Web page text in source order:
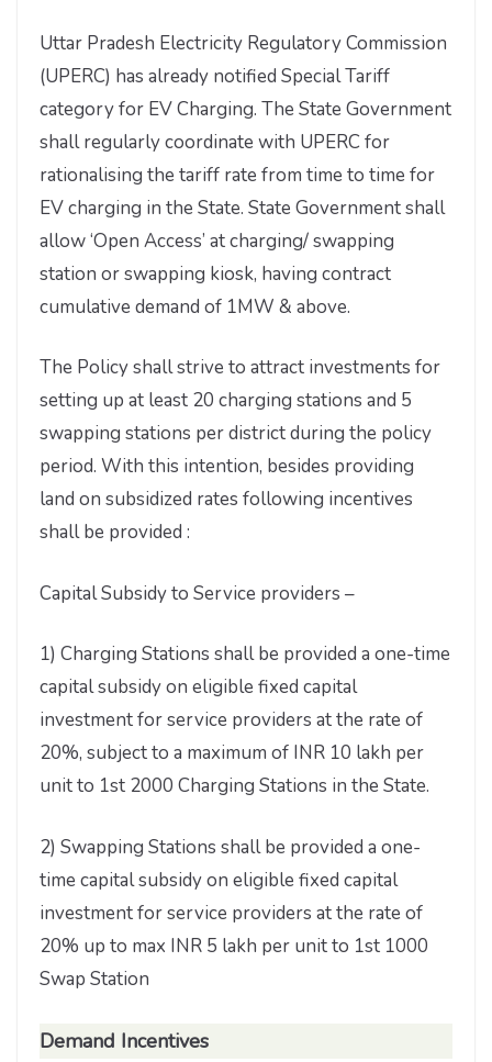
Uttar Pradesh Electricity Regulatory Commission
(UPERC) has already notified Special Tariff
category for EV Charging. The State Government
shall regularly coordinate with UPERC for
rationalising the tariff rate from time to time for
EV charging in the State. State Government shall
allow ‘Open Access’ at charging/ swapping
station or swapping kiosk, having contract
cumulative demand of 1MW & above.
The Policy shall strive to attract investments for
setting up at least 20 charging stations and 5
swapping stations per district during the policy
period. With this intention, besides providing
land on subsidized rates following incentives
shall be provided :
Capital Subsidy to Service providers –
1) Charging Stations shall be provided a one-time
capital subsidy on eligible fixed capital
investment for service providers at the rate of
20%, subject to a maximum of INR 10 lakh per
unit to 1st 2000 Charging Stations in the State.
2) Swapping Stations shall be provided a one-
time capital subsidy on eligible fixed capital
investment for service providers at the rate of
20% up to max INR 5 lakh per unit to 1st 1000
Swap Station
Demand Incentives